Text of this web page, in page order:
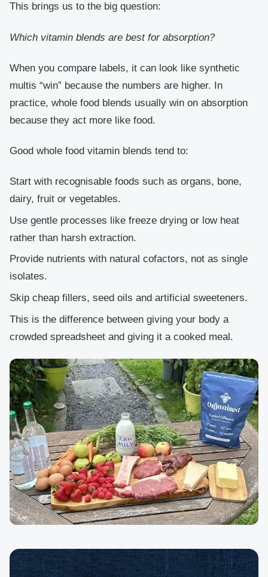
This brings us to the big question:
Which vitamin blends are best for absorption?
When you compare labels, it can look like synthetic
multis “win” because the numbers are higher. In
practice, whole food blends usually win on absorption
because they act more like food.
Good whole food vitamin blends tend to:
Start with recognisable foods such as organs, bone,
dairy, fruit or vegetables.
Use gentle processes like freeze drying or low heat
rather than harsh extraction.
Provide nutrients with natural cofactors, not as single
isolates.
Skip cheap fillers, seed oils and artificial sweeteners.
This is the difference between giving your body a
crowded spreadsheet and giving it a cooked meal.